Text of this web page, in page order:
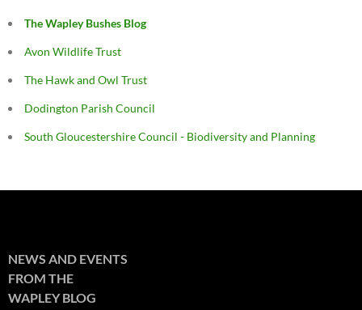
The Wapley Bushes Blog
Avon Wildlife Trust
The Hawk and Owl Trust
Dodington Parish Council
South Gloucestershire Council - Biodiversity and Planning
NEWS AND EVENTS
FROM THE
WAPLEY BLOG